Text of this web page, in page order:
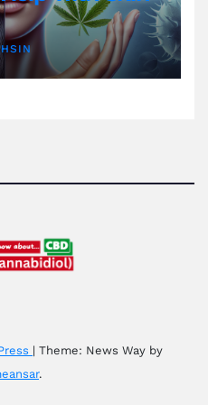
| Theme: News Way by
.